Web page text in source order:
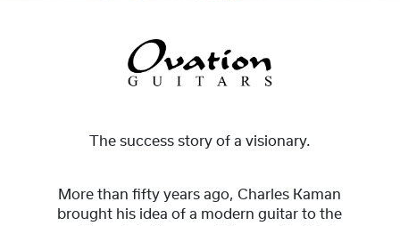
The success story of a visionary.
More than fifty years ago, Charles Kaman
brought his idea of a modern guitar to the